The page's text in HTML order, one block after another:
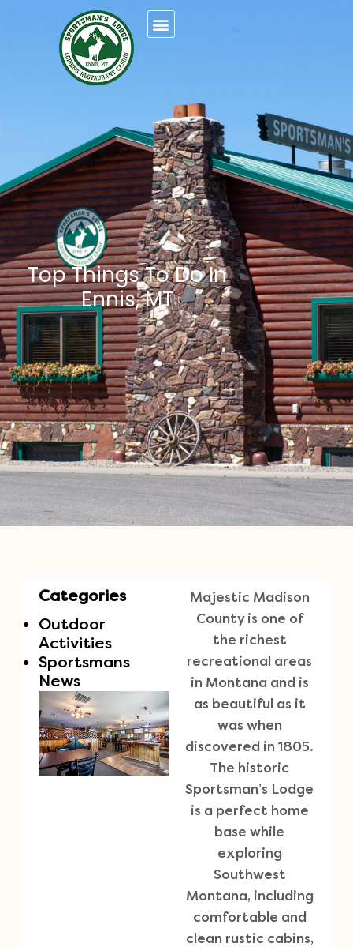
Top Things To Do In
Ennis, MT
Majestic Madison
County is one of
the richest
recreational areas
in Montana and is
as beautiful as it
was when
discovered in 1805.
The historic
Sportsman’s Lodge
is a perfect home
base while
exploring
Southwest
Montana, including
comfortable and
clean rustic cabins,
Categories
Outdoor
Activities
Sportsmans
News